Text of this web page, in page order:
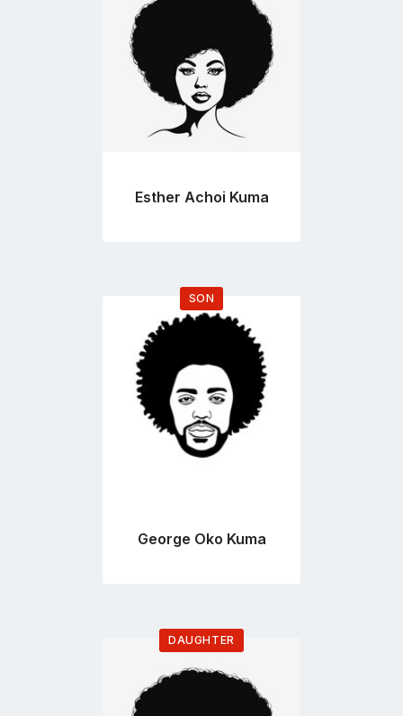
Esther Achoi Kuma
SON
Go
to
profile
George Oko Kuma
DAUGHTER
Go
profile